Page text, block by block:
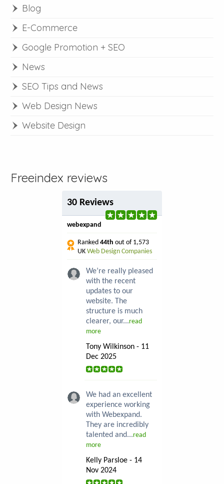
Blog
E-Commerce
Google Promotion + SEO
News
SEO Tips and News
Web Design News
Website Design
Freeindex reviews
30 Reviews
webexpand
Ranked 44th out of 1,573
UK Web Design Companies
We’re really pleased
with the recent
updates to our
website. The
structure is much
clearer, our...read
more
Tony Wilkinson - 11
Dec 2025
We had an excellent
experience working
with Webexpand.
They are incredibly
talented and...read
more
Kelly Parsloe - 14
Nov 2024